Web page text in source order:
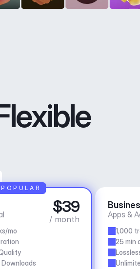
$39
/ month
mo
POPULAR
Apps &
1,000
25 min